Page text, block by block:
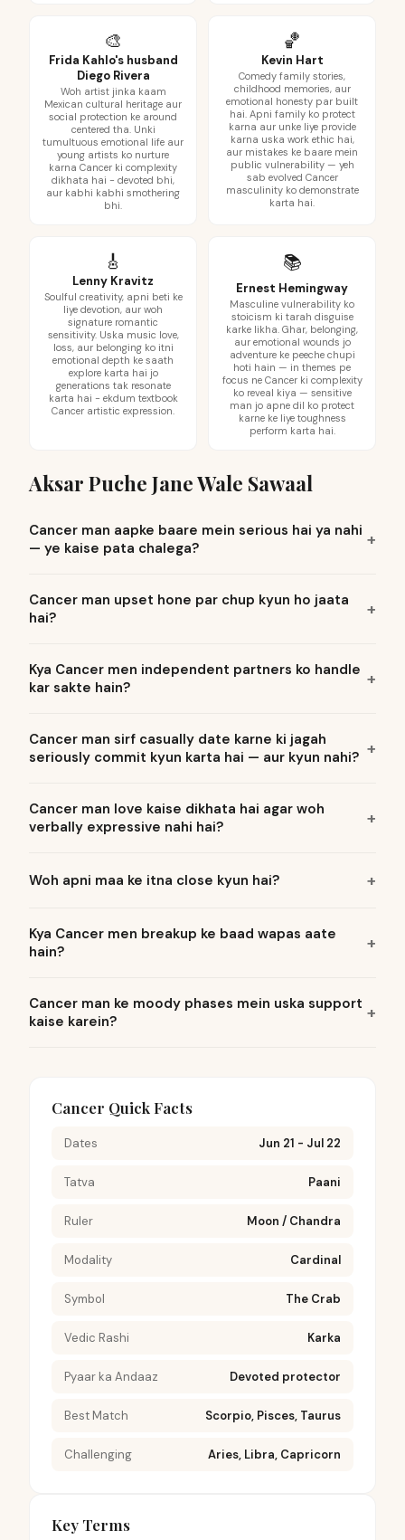
🎨
Frida Kahlo's husband
Diego Rivera
Woh artist jinka kaam
Mexican cultural heritage aur
social protection ke around
centered tha. Unki
tumultuous emotional life aur
young artists ko nurture
karna Cancer ki complexity
dikhata hai - devoted bhi,
aur kabhi kabhi smothering
bhi.
🏀
Kevin Hart
Comedy family stories,
childhood memories, aur
emotional honesty par built
hai. Apni family ko protect
karna aur unke liye provide
karna uska work ethic hai,
aur mistakes ke baare mein
public vulnerability — yeh
sab evolved Cancer
masculinity ko demonstrate
karta hai.
🎸
Lenny Kravitz
Soulful creativity, apni beti ke
liye devotion, aur woh
signature romantic
sensitivity. Uska music love,
loss, aur belonging ko itni
emotional depth ke saath
explore karta hai jo
generations tak resonate
karta hai - ekdum textbook
Cancer artistic expression.
📚
Ernest Hemingway
Masculine vulnerability ko
stoicism ki tarah disguise
karke likha. Ghar, belonging,
aur emotional wounds jo
adventure ke peeche chupi
hoti hain — in themes pe
focus ne Cancer ki complexity
ko reveal kiya — sensitive
man jo apne dil ko protect
karne ke liye toughness
perform karta hai.
Aksar Puche Jane Wale Sawaal
Cancer man aapke baare mein serious hai ya nahi
— ye kaise pata chalega?
Cancer man upset hone par chup kyun ho jaata
hai?
Kya Cancer men independent partners ko handle
kar sakte hain?
Cancer man sirf casually date karne ki jagah
seriously commit kyun karta hai — aur kyun nahi?
Cancer man love kaise dikhata hai agar woh
verbally expressive nahi hai?
Woh apni maa ke itna close kyun hai?
Kya Cancer men breakup ke baad wapas aate
hain?
Cancer man ke moody phases mein uska support
kaise karein?
Cancer Quick Facts
Dates Jun 21 - Jul 22
Tatva Paani
Ruler Moon / Chandra
Modality Cardinal
Symbol The Crab
Vedic Rashi Karka
Pyaar ka Andaaz Devoted protector
Best Match Scorpio, Pisces, Taurus
Challenging Aries, Libra, Capricorn
Key Terms